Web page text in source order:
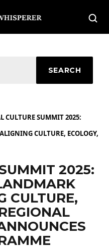
SEARCH
CULTURE SUMMIT 2025:
CULTURE, ECOLOGY,
2025:
CULTURE,